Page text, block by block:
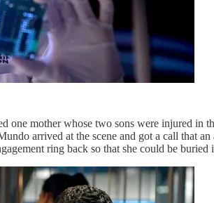
one mother whose two sons were injured
arrived at the scene and got a call that
ring back so that she could be buried